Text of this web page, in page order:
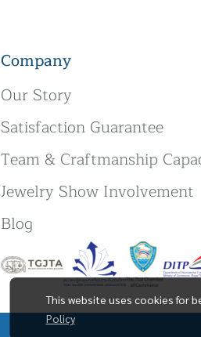
This website uses cookies for
Policy
Company
Our Story
Satisfaction Guarantee
Team & Craftmanship
Jewelry Show Involvement
Blog